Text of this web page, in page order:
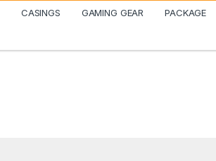
CASINGS GAMING GEAR PACKAGE